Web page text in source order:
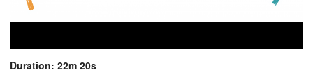
Duration: 22m 20s